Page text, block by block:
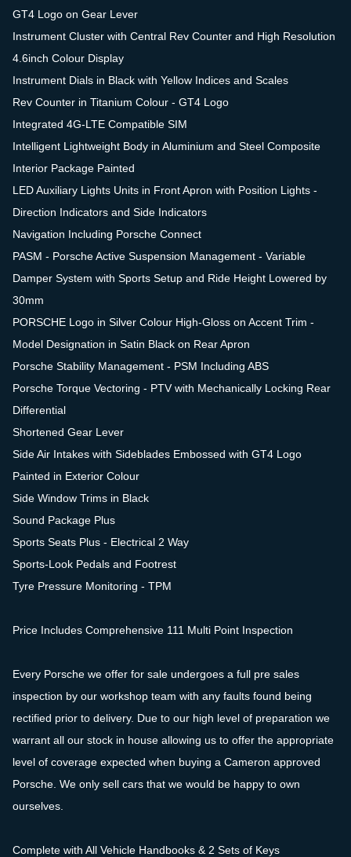
GT4 Logo on Gear Lever
Instrument Cluster with Central Rev Counter and High Resolution
4.6inch Colour Display
Instrument Dials in Black with Yellow Indices and Scales
Rev Counter in Titanium Colour - GT4 Logo
Integrated 4G-LTE Compatible SIM
Intelligent Lightweight Body in Aluminium and Steel Composite
Interior Package Painted
LED Auxiliary Lights Units in Front Apron with Position Lights -
Direction Indicators and Side Indicators
Navigation Including Porsche Connect
PASM - Porsche Active Suspension Management - Variable
Damper System with Sports Setup and Ride Height Lowered by
30mm
PORSCHE Logo in Silver Colour High-Gloss on Accent Trim -
Model Designation in Satin Black on Rear Apron
Porsche Stability Management - PSM Including ABS
Porsche Torque Vectoring - PTV with Mechanically Locking Rear
Differential
Shortened Gear Lever
Side Air Intakes with Sideblades Embossed with GT4 Logo
Painted in Exterior Colour
Side Window Trims in Black
Sound Package Plus
Sports Seats Plus - Electrical 2 Way
Sports-Look Pedals and Footrest
Tyre Pressure Monitoring - TPM
Price Includes Comprehensive 111 Multi Point Inspection
Every Porsche we offer for sale undergoes a full pre sales
inspection by our workshop team with any faults found being
rectified prior to delivery. Due to our high level of preparation we
warrant all our stock in house allowing us to offer the appropriate
level of coverage expected when buying a Cameron approved
Porsche. We only sell cars that we would be happy to own
ourselves.
Complete with All Vehicle Handbooks & 2 Sets of Keys